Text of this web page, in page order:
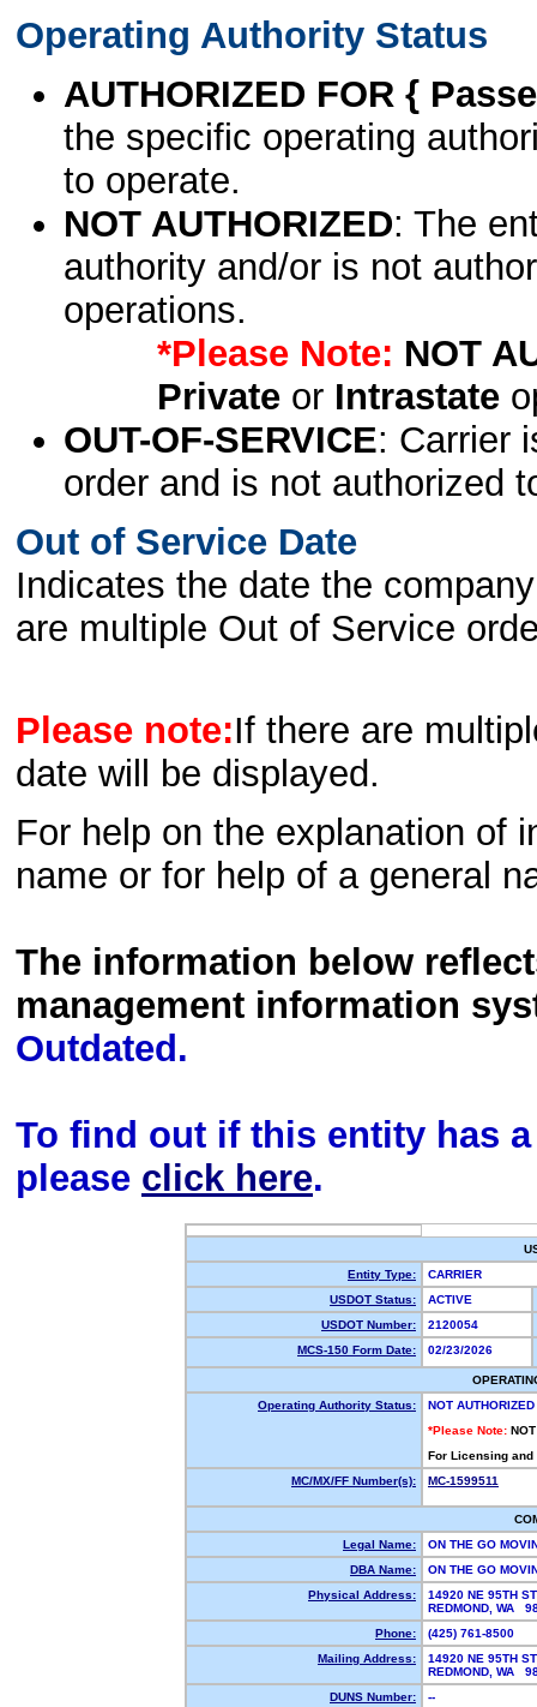
Operating Authority Status
AUTHORIZED FOR {
the specific operating
to operate.
NOT AUTHORIZED: The
authority and/or is not
operations.
*Please Note: NOT
Privateor Intrastate
OUT-OF-SERVICE: Carrier
order and is not authorized
Out of Service Date
Indicates the date the
are multiple Out of Service
Please note:If there are
date will be displayed.
For help on the explanation of
name or for help of a general
The information below
management information
Outdated.
To find out if this entity has
please click here.
Entity Type:
CARRIER
USDOT Status:
ACTIVE
USDOT Number:
2120054
MCS-150 Form Date:
02/23/2026
Operating Authority Status:
NOT AUTHORIZED
*Please Note:
For Licensing
MC/MX/FF Number(s):
MC-1599511
Legal Name:
ON THE GO
DBA Name:
ON THE GO
Physical Address:
14920 NE 95TH ST
REDMOND, WA
Phone:
(425) 761-8500
Mailing Address:
14920 NE 95TH ST
REDMOND, WA
DUNS Number:
--